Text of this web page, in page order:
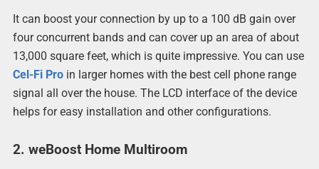
It can boost your connection by up to a 100 dB gain over
four concurrent bands and can cover up an area of about
13,000 square feet, which is quite impressive. You can use
Cel-Fi Proin larger homes with the best cell phone range
signal all over the house. The LCD interface of the device
helps for easy installation and other configurations.
2. weBoost Home Multiroom